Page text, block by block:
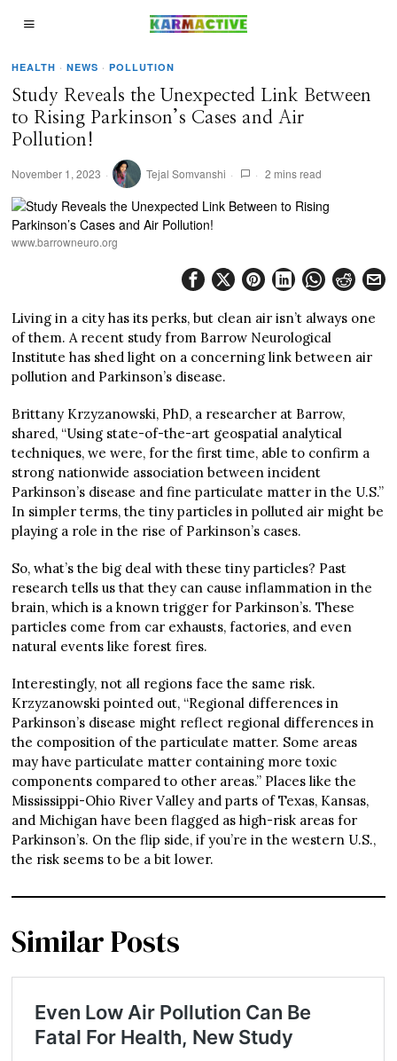
HEALTH · NEWS · POLLUTION
Study Reveals the Unexpected Link Between
to Rising Parkinson’s Cases and Air
Pollution!
November 1, 2023 Tejal Somvanshi 2 mins read
www.barrowneuro.org
Living in a city has its perks, but clean air isn’t always one
of them. A recent study from Barrow Neurological
Institute has shed light on a concerning link between air
pollution and Parkinson’s disease.
Brittany Krzyzanowski, PhD, a researcher at Barrow,
shared, “Using state-of-the-art geospatial analytical
techniques, we were, for the first time, able to confirm a
strong nationwide association between incident
Parkinson’s disease and fine particulate matter in the U.S.”
In simpler terms, the tiny particles in polluted air might be
playing a role in the rise of Parkinson’s cases.
So, what’s the big deal with these tiny particles? Past
research tells us that they can cause inflammation in the
brain, which is a known trigger for Parkinson’s. These
particles come from car exhausts, factories, and even
natural events like forest fires.
Interestingly, not all regions face the same risk.
Krzyzanowski pointed out, “Regional differences in
Parkinson’s disease might reflect regional differences in
the composition of the particulate matter. Some areas
may have particulate matter containing more toxic
components compared to other areas.” Places like the
Mississippi-Ohio River Valley and parts of Texas, Kansas,
and Michigan have been flagged as high-risk areas for
Parkinson’s. On the flip side, if you’re in the western U.S.,
the risk seems to be a bit lower.
Similar Posts